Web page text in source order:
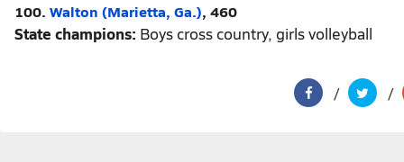
100. Walton (Marietta, Ga.), 460
State champions: Boys cross country, girls volleyball